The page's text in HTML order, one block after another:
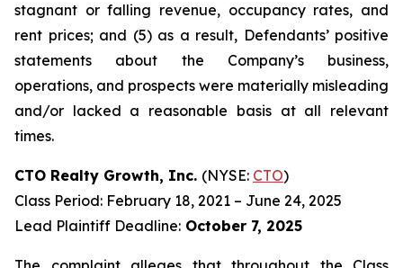
stagnant or falling revenue, occupancy rates, and
rent prices; and (5) as a result, Defendants’ positive
statements about the Company’s business,
operations, and prospects were materially misleading
and/or lacked a reasonable basis at all relevant
times.
CTO Realty Growth, Inc. (NYSE: CTO)
Class Period: February 18, 2021 – June 24, 2025
Lead Plaintiff Deadline: October 7, 2025